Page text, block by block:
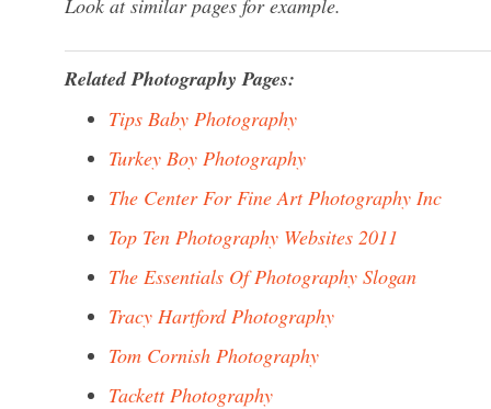
Look at similar pages for example.
Related Photography Pages:
Tips Baby Photography
Turkey Boy Photography
The Center For Fine Art Photography Inc
Top Ten Photography Websites 2011
The Essentials Of Photography Slogan
Tracy Hartford Photography
Tom Cornish Photography
Tackett Photography